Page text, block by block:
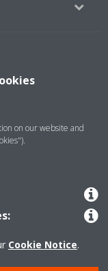
on our website and
Cookie Notice.